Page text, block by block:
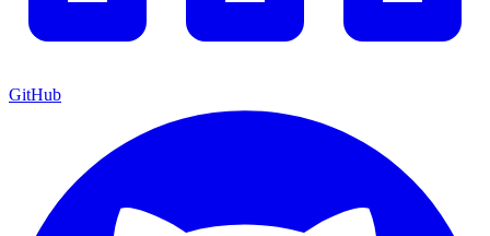
GitHub